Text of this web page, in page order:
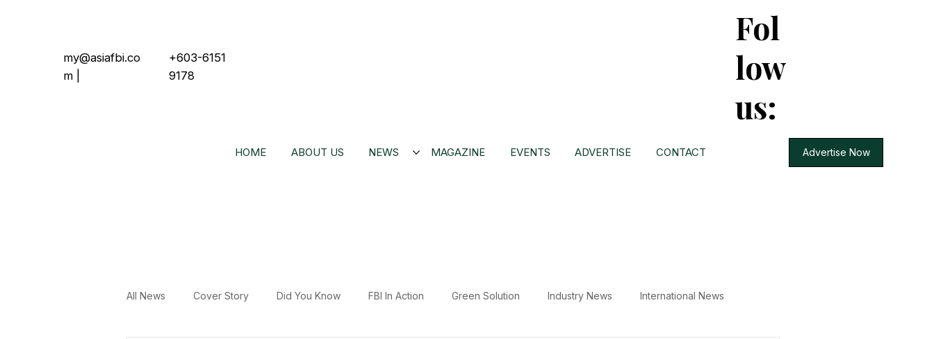
my@asiafbi.co
m
+603-6151
9178
Fol
low
us:
HOME ABOUT US NEWS MAGAZINE EVENTS ADVERTISE CONTACT Advertise Now
All News Cover Story Did You Know FBI In Action Green Solution Industry News International News